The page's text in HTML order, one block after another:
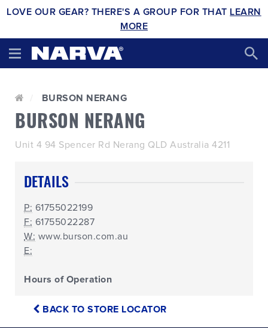
LOVE OUR GEAR? THERE'S A GROUP FOR THAT LEARN
MORE
BURSON NERANG
BURSON NERANG
Unit 4 94 Spencer Rd Nerang QLD Australia 4211
DETAILS
P: 61755022199
F: 61755022287
W: www.burson.com.au
E:
Hours of Operation
BACK TO STORE LOCATOR